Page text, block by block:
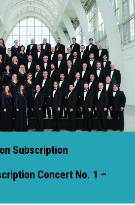
Subscription
Concert No. 1 –